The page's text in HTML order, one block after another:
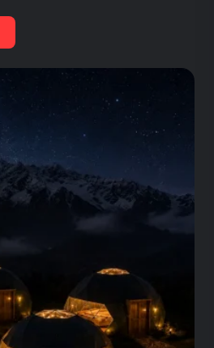
and comfortable spaces.
as a closure of an